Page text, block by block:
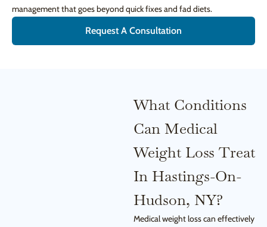
management that goes beyond quick fixes and fad diets.
Request A Consultation
What Conditions
Can Medical
Weight Loss Treat
In Hastings-On-
Hudson, NY?
Medical weight loss can effectively